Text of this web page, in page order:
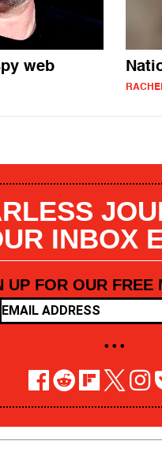
web
INBOX
UP FOR OUR FREE
• • •